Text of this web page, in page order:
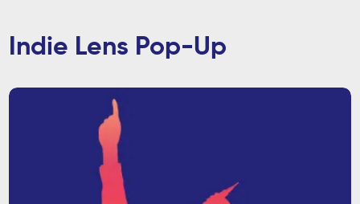
Indie Lens Pop-Up